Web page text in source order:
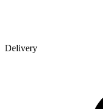
Delivery